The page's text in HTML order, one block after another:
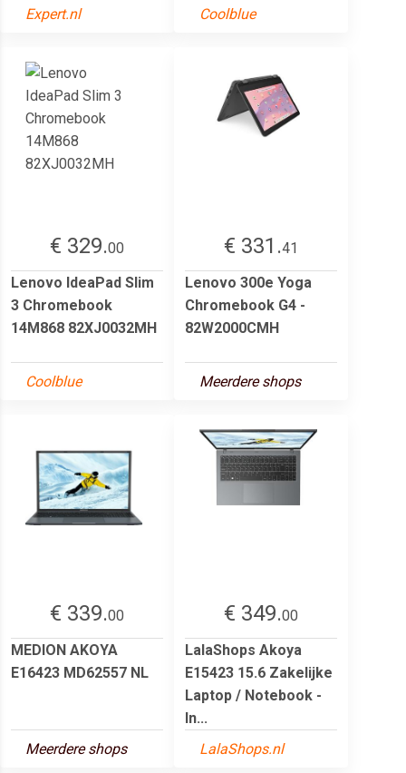
Expert.nl Coolblue
€ 329.00
Lenovo IdeaPad Slim
3 Chromebook
14M868 82XJ0032MH
Coolblue
€ 331.41
Lenovo 300e Yoga
Chromebook G4 -
82W2000CMH
Meerdere shops
€ 339.00
MEDION AKOYA
E16423 MD62557 NL
Meerdere shops
€ 349.00
LalaShops Akoya
E15423 15.6 Zakelijke
Laptop / Notebook -
In...
LalaShops.nl